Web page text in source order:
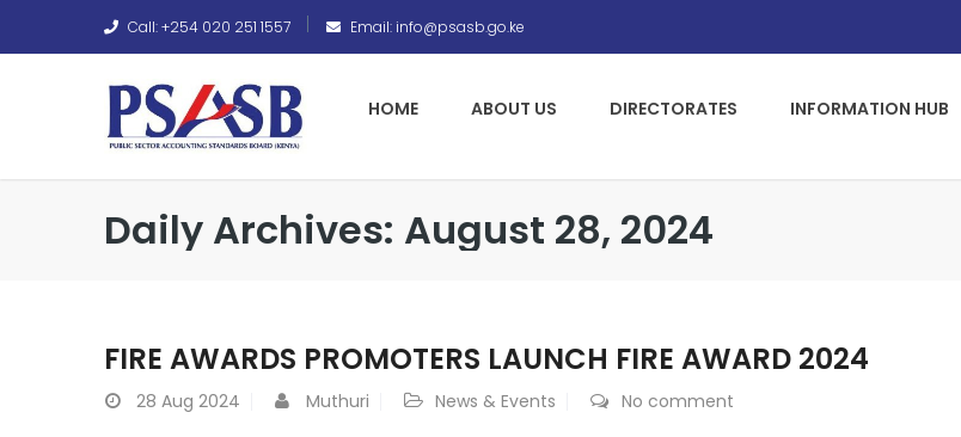
Call: +254 020 251 1557 Email: info@psasb.go.ke
HOME ABOUT US DIRECTORATES INFORMATION HUB
Daily Archives: August 28, 2024
FIRE AWARDS PROMOTERS LAUNCH FIRE AWARD 2024
28 Aug 2024 Muthuri News & Events No comment